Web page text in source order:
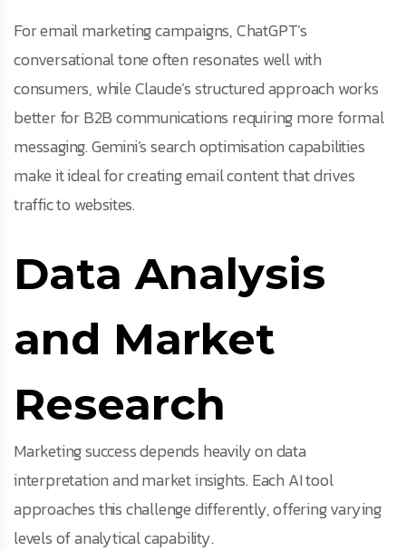
For email marketing campaigns, ChatGPT’s
conversational tone often resonates well with
consumers, while Claude’s structured approach works
better for B2B communications requiring more formal
messaging. Gemini’s search optimisation capabilities
make it ideal for creating email content that drives
traffic to websites.
Data Analysis
and Market
Research
Marketing success depends heavily on data
interpretation and market insights. Each AI tool
approaches this challenge differently, offering varying
levels of analytical capability.